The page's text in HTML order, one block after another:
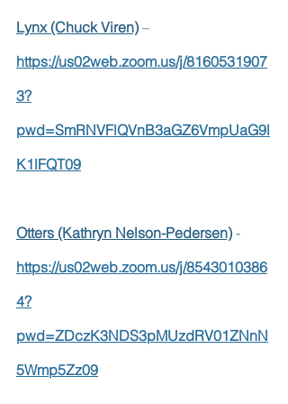
Lynx (Chuck Viren) –
https://us02web.zoom.us/j/8160531907
3?
pwd=SmRNVFlQVnB3aGZ6VmpUaG9l
K1lFQT09
Otters (Kathryn Nelson-Pedersen) -
https://us02web.zoom.us/j/8543010386
4?
pwd=ZDczK3NDS3pMUzdRV01ZNnN
5Wmp5Zz09